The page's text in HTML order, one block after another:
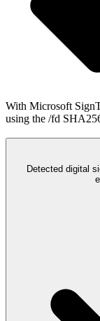
With Microsoft
using the /fd
Detected digital